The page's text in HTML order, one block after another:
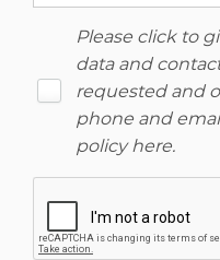
Please click to
data and
requested and
phone and
policy here.